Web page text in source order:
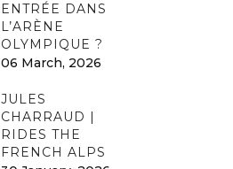
ENTRÉE DANS
L’ARÈNE
OLYMPIQUE ?
06 March, 2026
JULES
CHARRAUD |
RIDES THE
FRENCH ALPS